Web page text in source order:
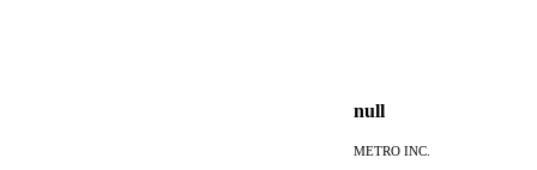
null
METRO INC.